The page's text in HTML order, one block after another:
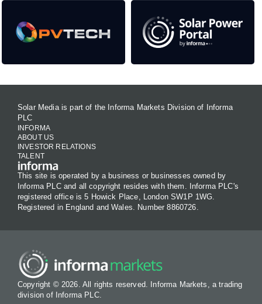
Solar Media is part of the Informa Markets Division of Informa
PLC
INFORMA
ABOUT US
INVESTOR RELATIONS
TALENT
This site is operated by a business or businesses owned by
Informa PLC and all copyright resides with them. Informa PLC's
registered office is 5 Howick Place, London SW1P 1WG.
Registered in England and Wales. Number 8860726.
Copyright © 2026. All rights reserved. Informa Markets, a trading
division of Informa PLC.